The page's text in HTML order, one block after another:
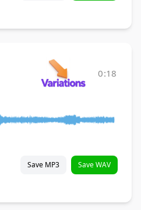
0:18
Save MP3 Save WAV